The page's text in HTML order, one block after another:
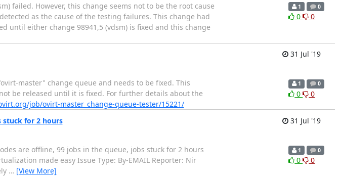
failed. However, this change seems not to be the root cause
as the cause of the testing failures. This change had
until either change 98941,5 (vdsm) is fixed and this change
1 0
0 0
31 Jul '19
master" change queue and needs to be fixed. This
be released until it is fixed. For further details about the
job/ovirt-master_change-queue-tester/15221/
1 0
0 0
stuck for 2 hours
31 Jul '19
are offline, 99 jobs in the queue, jobs stuck for 2 hours
made easy Issue Type: By-EMAIL Reporter: Nir
… [View More]
1 0
0 0